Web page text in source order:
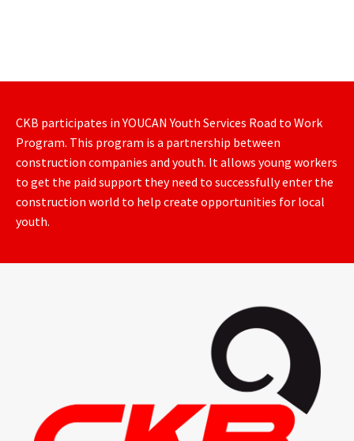
CKB participates in YOUCAN Youth Services Road to Work
Program. This program is a partnership between
construction companies and youth. It allows young workers
to get the paid support they need to successfully enter the
construction world to help create opportunities for local
youth.